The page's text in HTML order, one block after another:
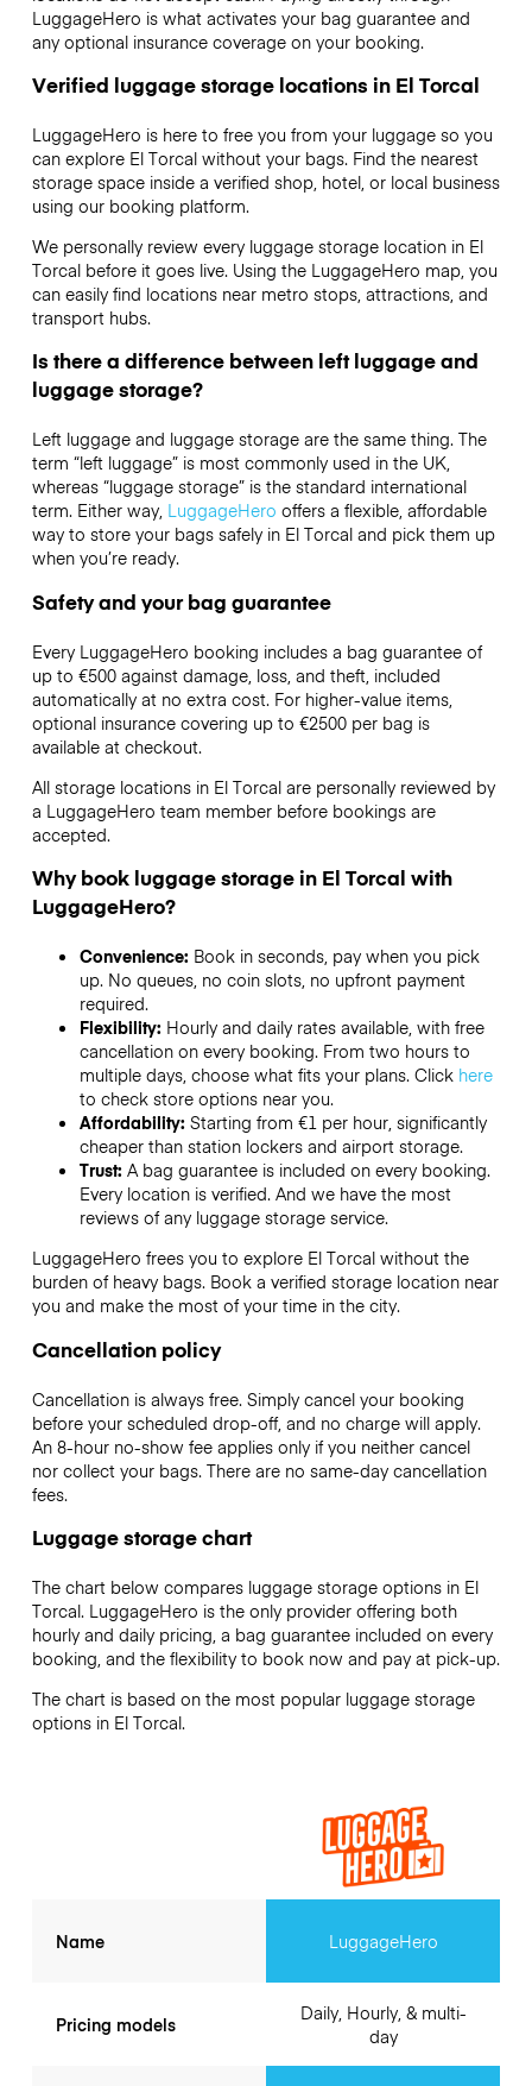
LuggageHero is what activates your bag guarantee and
any optional insurance coverage on your booking.
Verified luggage storage locations in El Torcal
LuggageHero is here to free you from your luggage so you
can explore El Torcal without your bags. Find the nearest
storage space inside a verified shop, hotel, or local business
using our booking platform.
We personally review every luggage storage location in El
Torcal before it goes live. Using the LuggageHero map, you
can easily find locations near metro stops, attractions, and
transport hubs.
Is there a difference between left luggage and
luggage storage?
Left luggage and luggage storage are the same thing. The
term “left luggage” is most commonly used in the UK,
whereas “luggage storage” is the standard international
term. Either way, LuggageHero offers a flexible, affordable
way to store your bags safely in El Torcal and pick them up
when you’re ready.
Safety and your bag guarantee
Every LuggageHero booking includes a bag guarantee of
up to €500 against damage, loss, and theft, included
automatically at no extra cost. For higher-value items,
optional insurance covering up to €2500per bag is
available at checkout.
All storage locations in El Torcal are personally reviewed by
a LuggageHero team member before bookings are
accepted.
Why book luggage storage in El Torcal with
LuggageHero?
Convenience: Book in seconds, pay when you pick
up. No queues, no coin slots, no upfront payment
required.
Flexibility: Hourly and daily rates available, with free
cancellation on every booking. From two hours to
multiple days, choose what fits your plans. Click here
to check store options near you.
Affordability: Starting from €1 per hour, significantly
cheaper than station lockers and airport storage.
Trust: A bag guarantee is included on every booking.
Every location is verified. And we have the most
reviews of any luggage storage service.
LuggageHero frees you to explore El Torcal without the
burden of heavy bags. Book a verified storage location near
you and make the most of your time in the city.
Cancellation policy
Cancellation is always free. Simply cancel your booking
before your scheduled drop-off, and no charge will apply.
An 8-hour no-show fee applies only if you neither cancel
nor collect your bags. There are no same-day cancellation
fees.
Luggage storage chart
The chart below compares luggage storage options in El
Torcal. LuggageHero is the only provider offering both
hourly and daily pricing, a bag guarantee included on every
booking, and the flexibility to book now and pay at pick-up.
The chart is based on the most popular luggage storage
options in El Torcal.
Name
Pricing models
LuggageHero
Daily, Hourly, & multi-
day